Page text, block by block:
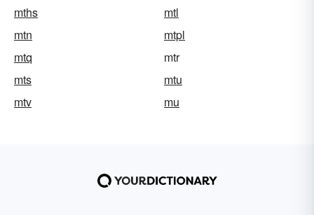
mths
mtl
mtn
mtpl
mtq
mtr
mts
mtu
mtv
mu